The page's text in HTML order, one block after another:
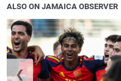
ALSO ON JAMAICA OBSERVER
❮